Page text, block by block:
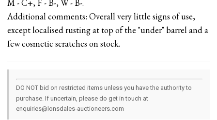
M - C+, F - B-, W - B-.
Additional comments: Overall very little signs of use,
except localised rusting at top of the "under" barrel and a
few cosmetic scratches on stock.
DO NOT bid on restricted items unless you have the authority to
purchase. If uncertain, please do get in touch at
enquiries@lonsdales-auctioneers.com